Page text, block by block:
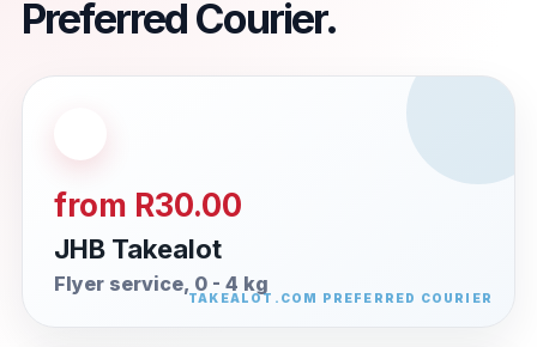
Preferred Courier.
from R30.00
JHB Takealot
Flyer service, 0 - 4 kg